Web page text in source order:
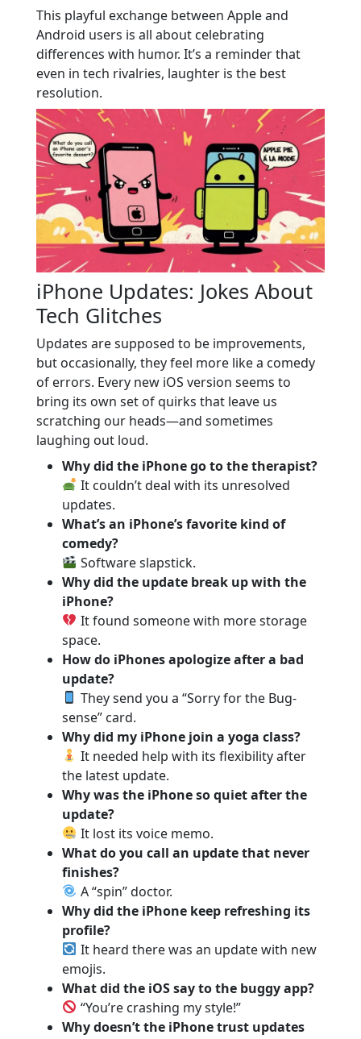
This playful exchange between Apple and
Android users is all about celebrating
differences with humor. It’s a reminder that
even in tech rivalries, laughter is the best
resolution.
iPhone Updates: Jokes About
Tech Glitches
Updates are supposed to be improvements,
but occasionally, they feel more like a comedy
of errors. Every new iOS version seems to
bring its own set of quirks that leave us
scratching our heads—and sometimes
laughing out loud.
Why did the iPhone go to the therapist?
It couldn’t deal with its unresolved
updates.
What’s an iPhone’s favorite kind of
comedy?
Software slapstick.
Why did the update break up with the
iPhone?
It found someone with more storage
space.
How do iPhones apologize after a bad
update?
They send you a “Sorry for the Bug-
sense” card.
Why did my iPhone join a yoga class?
It needed help with its flexibility after
the latest update.
Why was the iPhone so quiet after the
update?
It lost its voice memo.
What do you call an update that never
finishes?
A “spin” doctor.
Why did the iPhone keep refreshing its
profile?
It heard there was an update with new
emojis.
What did the iOS say to the buggy app?
“You’re crashing my style!”
Why doesn’t the iPhone trust updates